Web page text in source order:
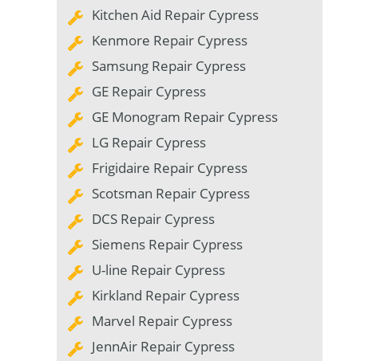
Kitchen Aid Repair Cypress
Kenmore Repair Cypress
Samsung Repair Cypress
GE Repair Cypress
GE Monogram Repair Cypress
LG Repair Cypress
Frigidaire Repair Cypress
Scotsman Repair Cypress
DCS Repair Cypress
Siemens Repair Cypress
U-line Repair Cypress
Kirkland Repair Cypress
Marvel Repair Cypress
JennAir Repair Cypress